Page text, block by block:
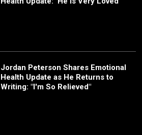
Jordan Peterson Shares Emotional
Health Update as He Returns to
Writing: "I'm So Relieved"